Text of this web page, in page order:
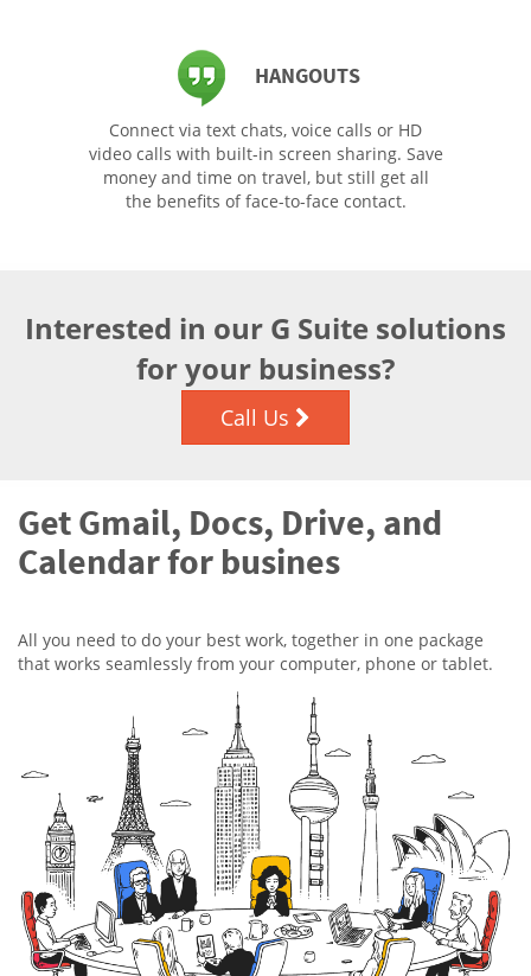
HANGOUTS
Connect via text chats, voice calls or HD
video calls with built-in screen sharing. Save
money and time on travel, but still get all
the benefits of face-to-face contact.
Interested in our G Suite solutions
for your business?
Call Us
Get Gmail, Docs, Drive, and
Calendar for busines
All you need to do your best work, together in one package
that works seamlessly from your computer, phone or tablet.